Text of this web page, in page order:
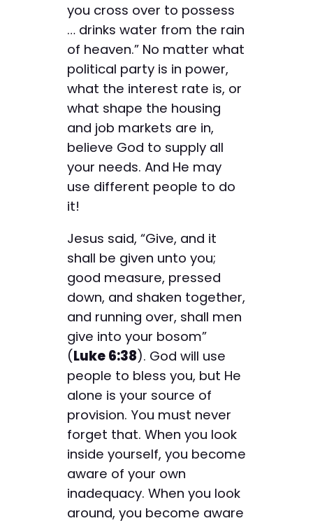
you cross over to possess
… drinks water from the rain
of heaven.” No matter what
political party is in power,
what the interest rate is, or
what shape the housing
and job markets are in,
believe God to supply all
your needs. And He may
use different people to do
it!
Jesus said, “Give, and it
shall be given unto you;
good measure, pressed
down, and shaken together,
and running over, shall men
give into your bosom”
(Luke 6:38). God will use
people to bless you, but He
alone is your source of
provision. You must never
forget that. When you look
inside yourself, you become
aware of your own
inadequacy. When you look
around, you become aware